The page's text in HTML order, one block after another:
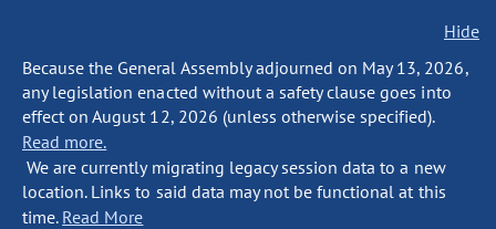
Hide
Because the General Assembly adjourned on May 13, 2026,
any legislation enacted without a safety clause goes into
effect on August 12, 2026 (unless otherwise specified).
Read more.
We are currently migrating legacy session data to a new
location. Links to said data may not be functional at this
time. Read More